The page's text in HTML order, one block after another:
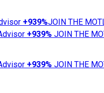
+939%JOIN THE
+939% JOIN THE
+939% JOIN THE